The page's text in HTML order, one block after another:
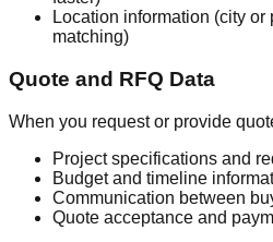
Location information (city
matching)
Quote and RFQ Data
When you request or provide
Project specifications and
Budget and timeline
Communication between
Quote acceptance and